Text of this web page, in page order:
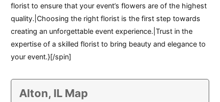
florist to ensure that your event’s flowers are of the highest
quality.|Choosing the right florist is the first step towards
creating an unforgettable event experience.|Trust in the
expertise of a skilled florist to bring beauty and elegance to
your event.}[/spin]
Alton, IL Map